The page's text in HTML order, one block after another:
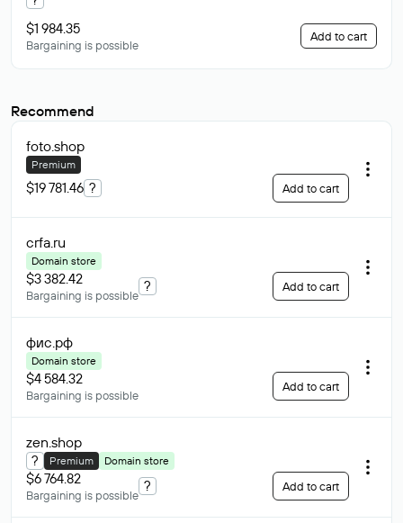
$1 984.35
Bargaining is possible
Add to cart
Recommend
foto.shop
Premium
$19 781.46 ? Add to cart
crfa.ru
Domain store
$3 382.42
Bargaining is possible
? Add to cart
фис.рф
Domain store
$4 584.32
Bargaining is possible
Add to cart
zen.shop
? Premium Domain store
$6 764.82
Bargaining is possible
? Add to cart